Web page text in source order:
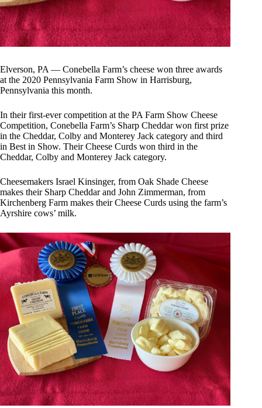
Elverson, PA — Conebella Farm’s cheese won three awards
at the 2020 Pennsylvania Farm Show in Harrisburg,
Pennsylvania this month.
In their first-ever competition at the PA Farm Show Cheese
Competition, Conebella Farm’s Sharp Cheddar won first prize
in the Cheddar, Colby and Monterey Jack category and third
in Best in Show. Their Cheese Curds won third in the
Cheddar, Colby and Monterey Jack category.
Cheesemakers Israel Kinsinger, from Oak Shade Cheese
makes their Sharp Cheddar and John Zimmerman, from
Kirchenberg Farm makes their Cheese Curds using the farm’s
Ayrshire cows’ milk.